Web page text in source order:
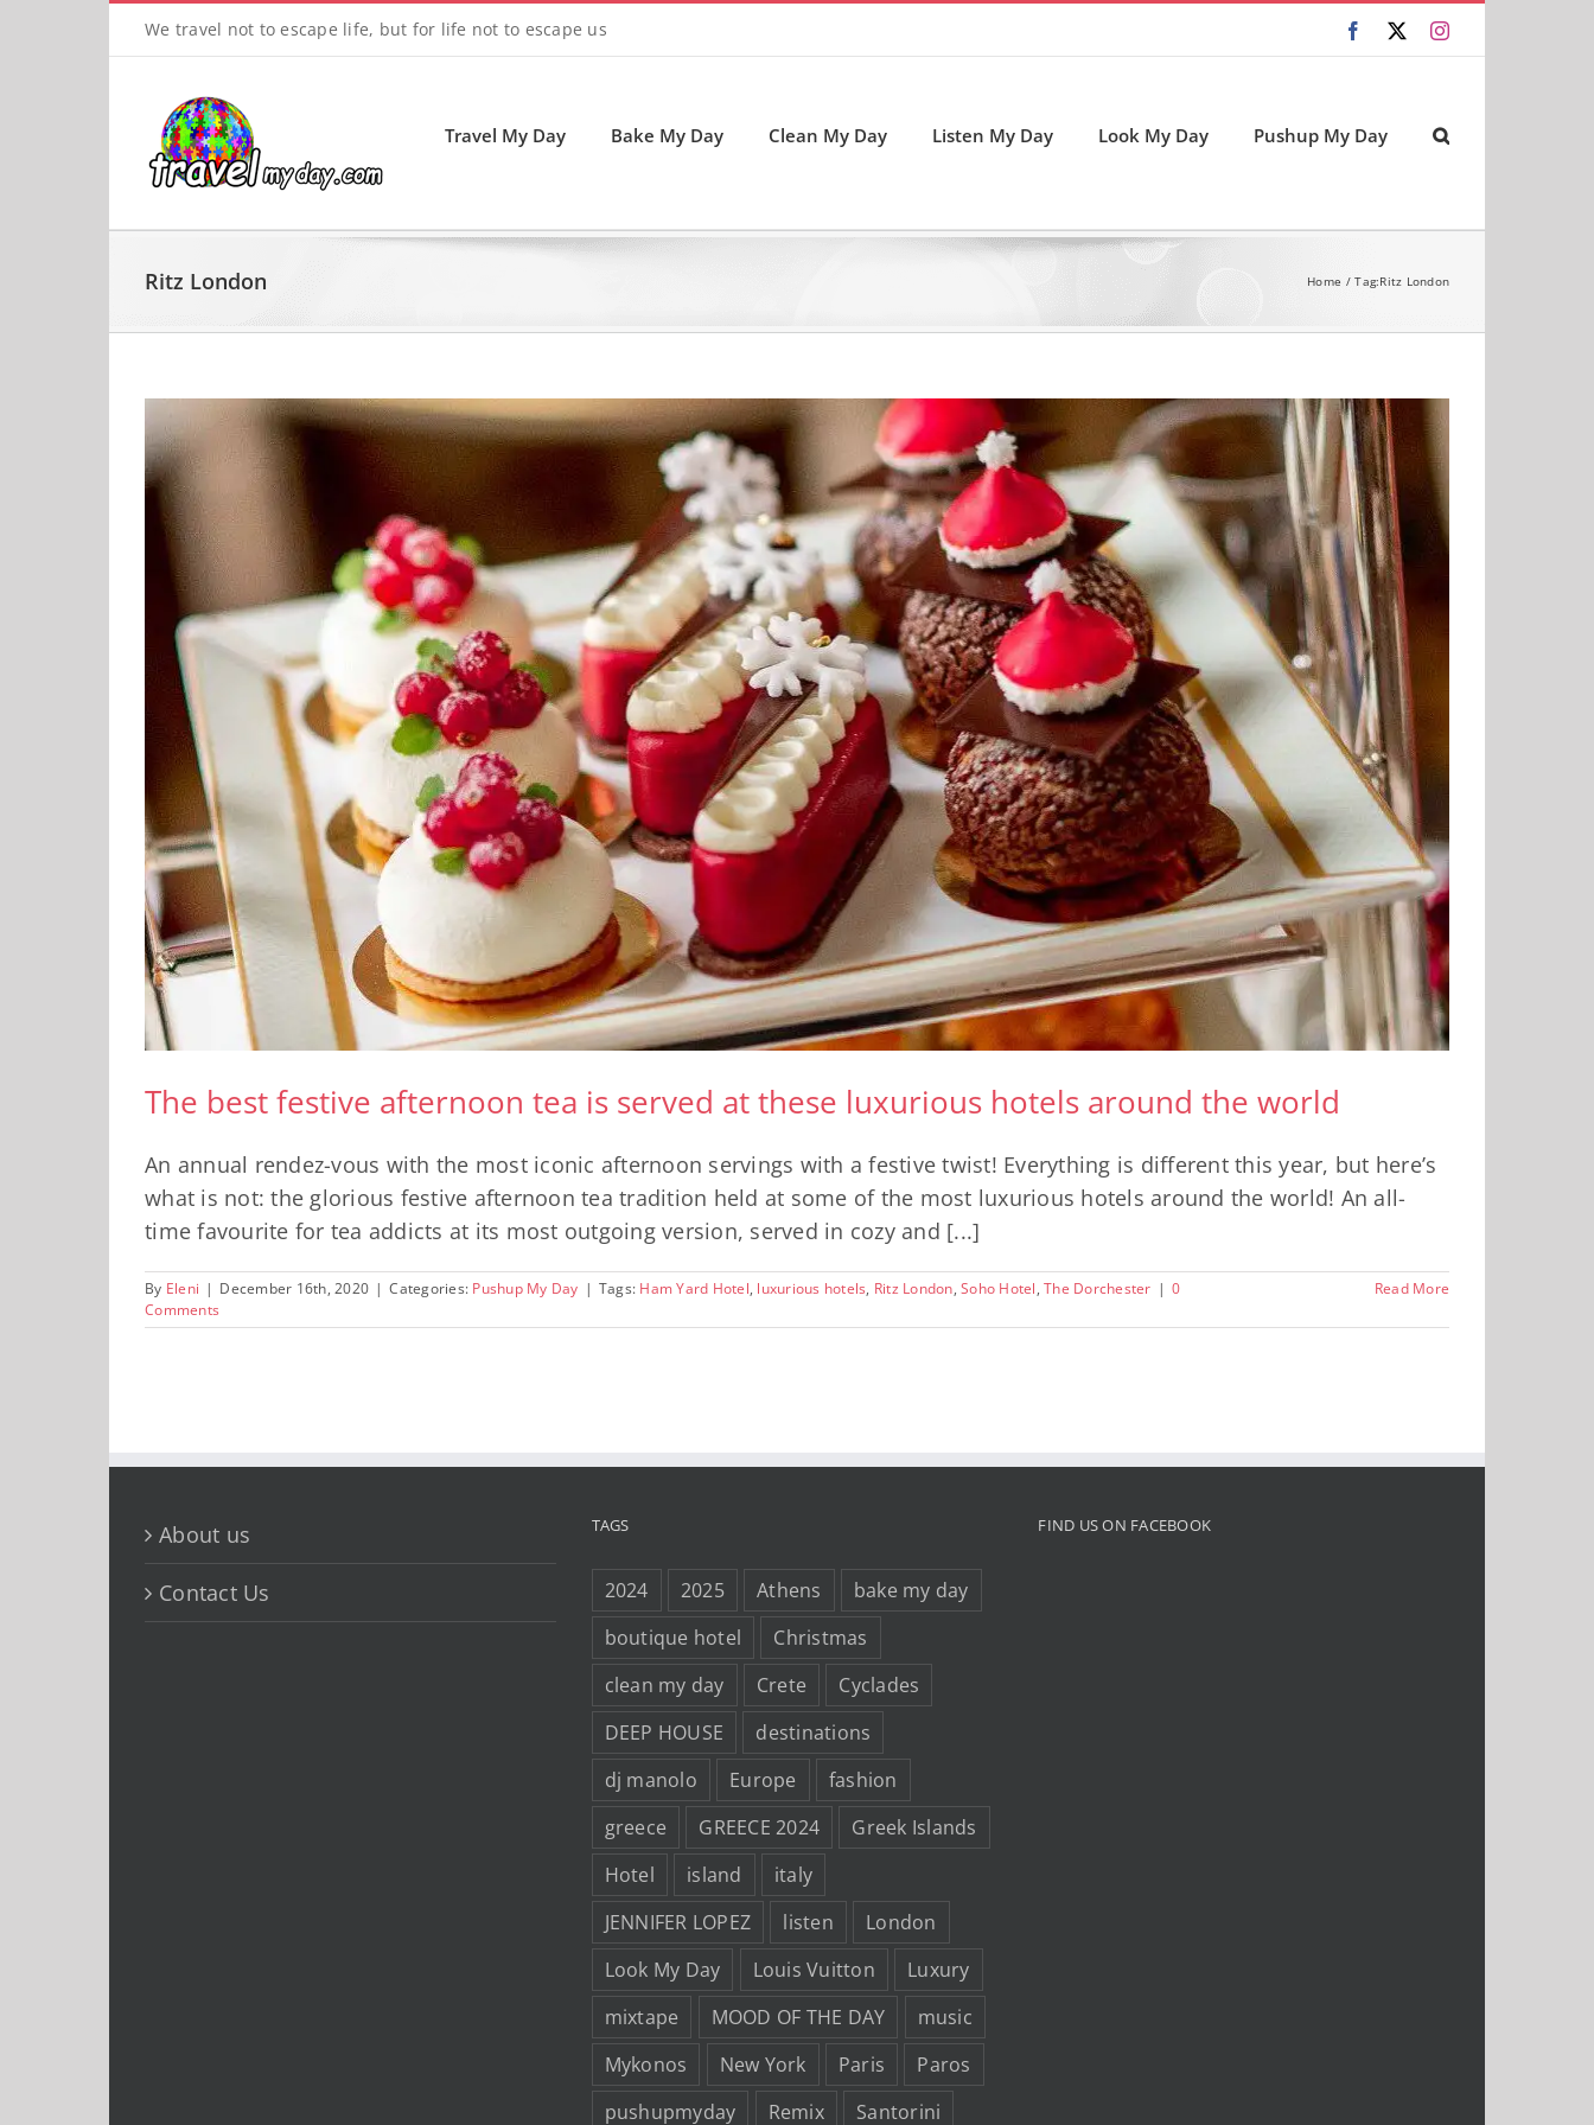
We travel not to escape life, but for life not to escape us Facebook
X Instagram
Travel My Day Bake My Day Clean My Day Listen My Day Look My Day Pushup My Day
Ritz London Home Tag:Ritz London
The best festive afternoon tea is served at these luxurious hotels around the world
An annual rendez-vous with the most iconic afternoon servings with a festive twist! Everything is different this year, but here’s
what is not: the glorious festive afternoon tea tradition held at some of the most luxurious hotels around the world! An all-
time favourite for tea addicts at its most outgoing version, served in cozy and [...]
By Eleni | December 16th, 2020 | Categories: Pushup My Day | Tags: Ham Yard Hotel, luxurious hotels, Ritz London, Soho Hotel, The Dorchester | 0
Comments
Read More
About us
Contact Us
TAGS
2024 2025 Athens
bake my day
boutique hotel
Christmas
clean my day
Crete
Cyclades
DEEP HOUSE
destinations
dj manolo
Europe
fashion
greece
GREECE 2024
Greek Islands
Hotel
island
italy
JENNIFER LOPEZ
listen
London
Look My Day
Louis Vuitton
Luxury
mixtape
MOOD OF THE DAY
music
Mykonos
New York Paris
Paros
pushupmyday
Remix Santorini
FIND US ON FACEBOOK